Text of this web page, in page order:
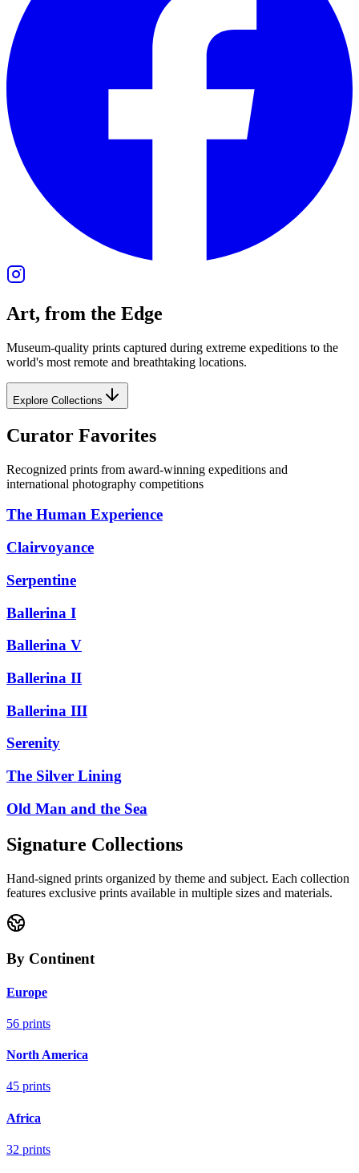
Art, from the Edge
Museum-quality prints captured during extreme expeditions to the
world's most remote and breathtaking locations.
Explore Collections
Curator Favorites
Recognized prints from award-winning expeditions and
international photography competitions
The Human Experience
Clairvoyance
Serpentine
Ballerina I
Ballerina V
Ballerina II
Ballerina III
Serenity
The Silver Lining
Old Man and the Sea
Signature Collections
Hand-signed prints organized by theme and subject. Each collection
features exclusive prints available in multiple sizes and materials.
By Continent
Europe
56 prints
North America
45 prints
Africa
32 prints